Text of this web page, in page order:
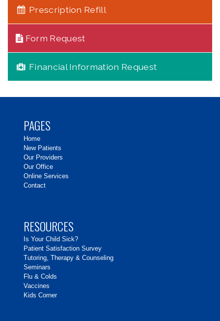
Prescription Refill
Form Request
Financial Information Request
PAGES
Home
New Patients
Our Providers
Our Office
Online Services
Contact
RESOURCES
Is Your Child Sick?
Patient Satisfaction Survey
Tutoring, Therapy & Counseling
Seminars
Flu & Colds
Vaccines
Kids Corner